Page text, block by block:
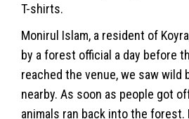
T-shirts.
Monirul Islam, a resident of
by a forest official a day before
reached the venue, we saw wild
nearby. As soon as people got
animals ran back into the forest.